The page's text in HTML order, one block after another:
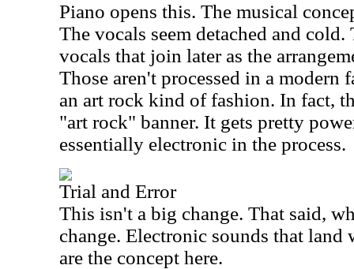
Piano opens this. The musical
The vocals seem detached and cold.
vocals that join later as the
Those aren't processed in a modern
an art rock kind of fashion. In fact,
"art rock" banner. It gets pretty
essentially electronic in the process.
Trial and Error
This isn't a big change. That said,
change. Electronic sounds that
are the concept here.